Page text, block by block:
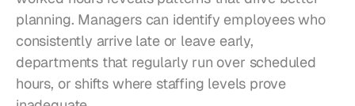
planning. Managers can identify employees who
consistently arrive late or leave early,
departments that regularly run over scheduled
hours, or shifts where staffing levels prove